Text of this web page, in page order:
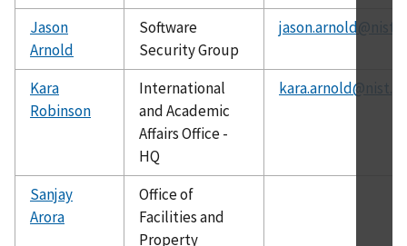
Jason
Arnold
Software
Security Group
Kara
Robinson
International
and Academic
Affairs Office -
HQ
Sanjay
Arora
Office of
Facilities and
Property